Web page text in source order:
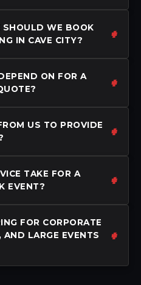
SHOULD WE BOOK
IN CAVE CITY?
ON FOR A
US TO PROVIDE
TAKE FOR A
EVENT?
FOR CORPORATE
LARGE EVENTS